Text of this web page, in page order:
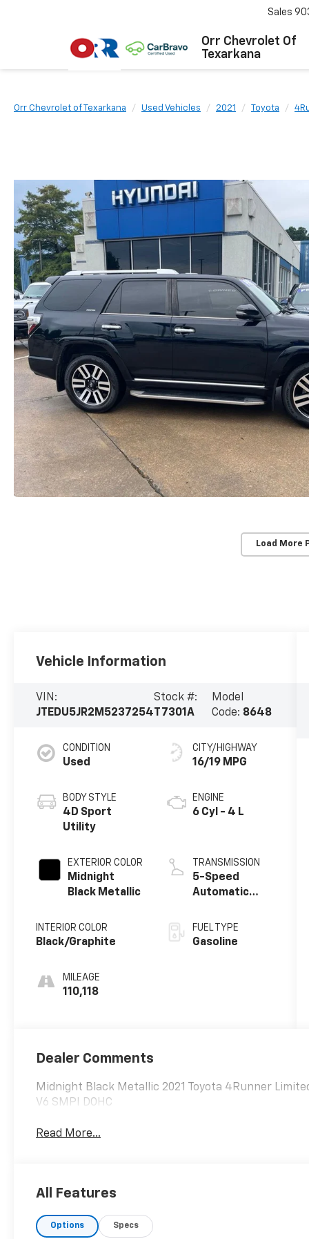
Orr Chevrolet Of
Texarkana
Sales
Orr Chevrolet of Texarkana Used Vehicles 2021 Toyota
Load More
Vehicle Information
VIN:
JTEDU5JR2M5237254
Stock #:
T7301A
Model
Code: 8648
CONDITION
Used
BODY STYLE
4D Sport
Utility
EXTERIOR COLOR
Midnight
Black Metallic
INTERIOR COLOR
Black/Graphite
MILEAGE
110,118
CITY/HIGHWAY
16/19 MPG
ENGINE
6 Cyl - 4 L
TRANSMISSION
5-Speed
Automatic
FUEL TYPE
Gasoline
Dealer Comments
Midnight Black Metallic 2021 Toyota 4Runner
V6 SMPI DOHC
Read More...
All Features
Options Specs